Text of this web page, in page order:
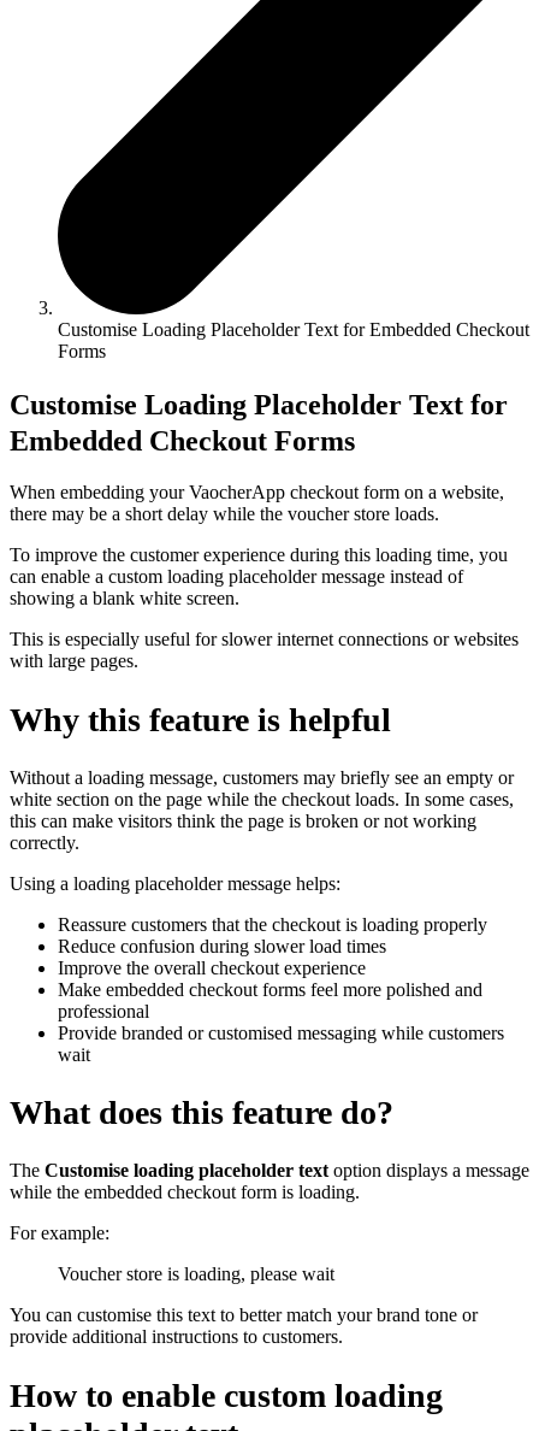
Customise Loading Placeholder Text for Embedded Checkout
Forms
Customise Loading Placeholder Text for
Embedded Checkout Forms
When embedding your VaocherApp checkout form on a website,
there may be a short delay while the voucher store loads.
To improve the customer experience during this loading time, you
can enable a custom loading placeholder message instead of
showing a blank white screen.
This is especially useful for slower internet connections or websites
with large pages.
Why this feature is helpful
Without a loading message, customers may briefly see an empty or
white section on the page while the checkout loads. In some cases,
this can make visitors think the page is broken or not working
correctly.
Using a loading placeholder message helps:
Reassure customers that the checkout is loading properly
Reduce confusion during slower load times
Improve the overall checkout experience
Make embedded checkout forms feel more polished and
professional
Provide branded or customised messaging while customers
wait
What does this feature do?
The Customise loading placeholder textoption displays a message
while the embedded checkout form is loading.
For example:
Voucher store is loading, please wait
You can customise this text to better match your brand tone or
provide additional instructions to customers.
How to enable custom loading